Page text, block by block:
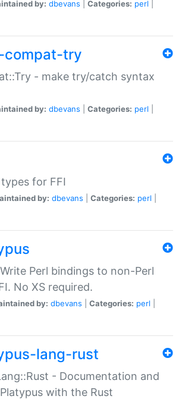
by: dbevans Categories: perl
compat-try
- make try/catch syntax
by: dbevans Categories: perl
for FFI
by: dbevans Categories: perl
Perl bindings to non-Perl
No XS required.
by: dbevans Categories: perl
lang-rust
- Documentation and
with the Rust